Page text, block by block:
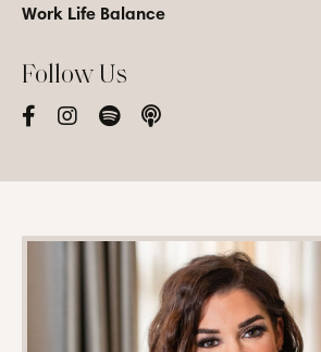
Work Life Balance
Follow Us